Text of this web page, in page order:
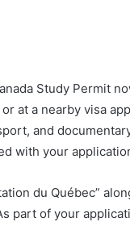
Study Permit
at a nearby visa
and
with your
du Québec”
part of your